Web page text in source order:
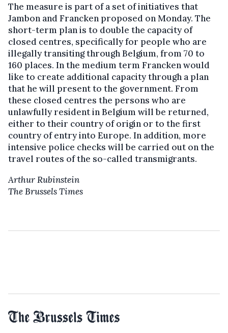
The measure is part of a set of initiatives that
Jambon and Francken proposed on Monday. The
short-term plan is to double the capacity of
closed centres, specifically for people who are
illegally transiting through Belgium, from 70 to
160 places. In the medium term Francken would
like to create additional capacity through a plan
that he will present to the government. From
these closed centres the persons who are
unlawfully resident in Belgium will be returned,
either to their country of origin or to the first
country of entry into Europe. In addition, more
intensive police checks will be carried out on the
travel routes of the so-called transmigrants.
Arthur Rubinstein
The Brussels Times